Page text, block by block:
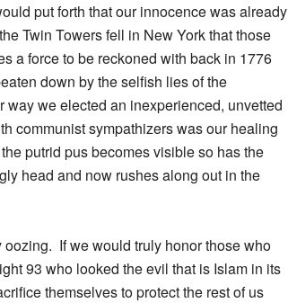
put forth that our innocence was already
Twin Towers fell in New York that those
a force to be reckoned with back in 1776
down by the selfish lies of the
we elected an inexperienced, unvetted
communist sympathizers was our healing
putrid pus becomes visible so has the
head and now rushes along out in the
If we would truly honor those who
93 who looked the evil that is Islam in its
themselves to protect the rest of us